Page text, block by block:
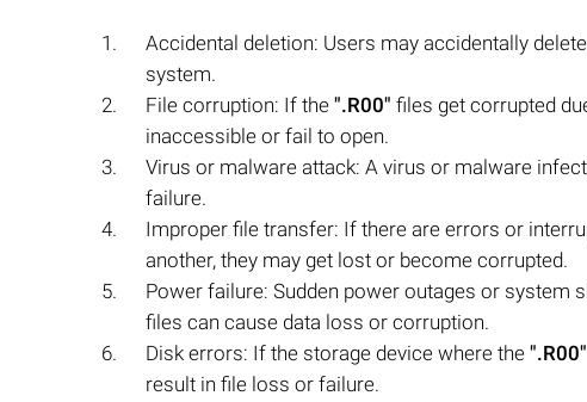
Accidental deletion: Users may accidentally
system.
File corruption: If the ".R00" files get corrupted
inaccessible or fail to open.
Virus or malware attack: A virus or malware
failure.
Improper file transfer: If there are errors or
another, they may get lost or become corrupted.
Power failure: Sudden power outages or system
files can cause data loss or corruption.
Disk errors: If the storage device where the ".R00"
result in file loss or failure.